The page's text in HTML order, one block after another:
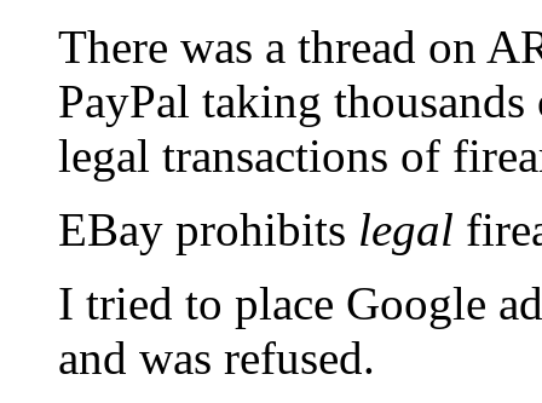
There was a thread on
PayPal taking
legal transactions of
EBay prohibits legal
I tried to place Google
and was refused.